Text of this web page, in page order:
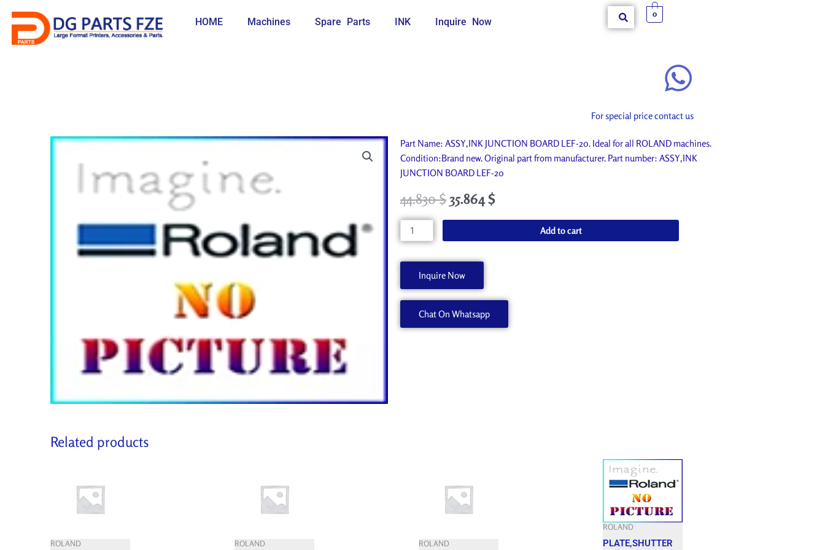
content
HOME Machines Spare Parts INK Inquire Now
0
For special price contact us
Part Name: ASSY,INK JUNCTION BOARD LEF-20. Ideal for all ROLAND machines.
Condition:Brand new. Original part from manufacturer. Part number: ASSY,INK
JUNCTION BOARD LEF-20
44.830$35.864$
ASSY,INK
JUNCTION
20
W702455010
quantity
Add to cart
Inquire Now
Chat On Whatsapp
Related products
ROLAND ROLAND ROLAND
ROLAND
PLATE,SHUTTER